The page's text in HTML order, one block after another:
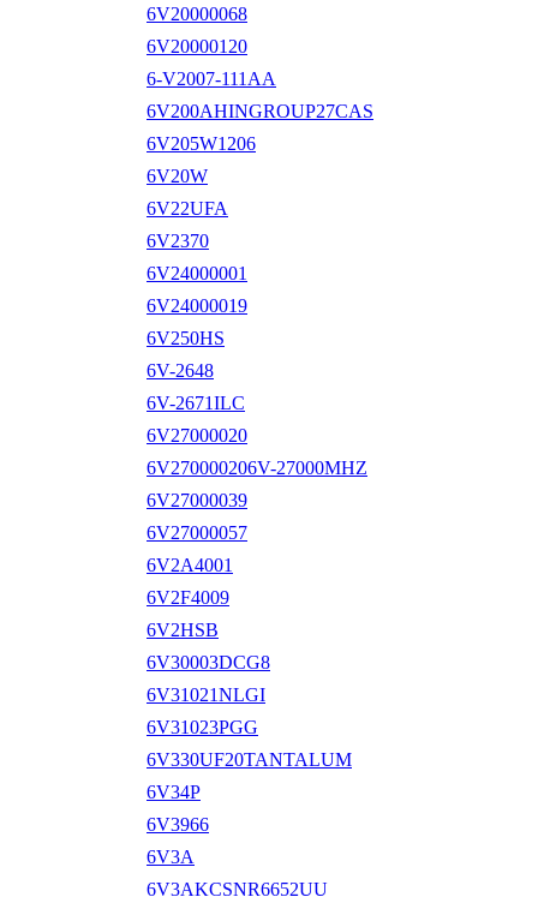
6V20000068
6V20000120
6-V2007-111AA
6V200AHINGROUP27CAS
6V205W1206
6V20W
6V22UFA
6V2370
6V24000001
6V24000019
6V250HS
6V-2648
6V-2671ILC
6V27000020
6V270000206V-27000MHZ
6V27000039
6V27000057
6V2A4001
6V2F4009
6V2HSB
6V30003DCG8
6V31021NLGI
6V31023PGG
6V330UF20TANTALUM
6V34P
6V3966
6V3A
6V3AKCSNR6652UU